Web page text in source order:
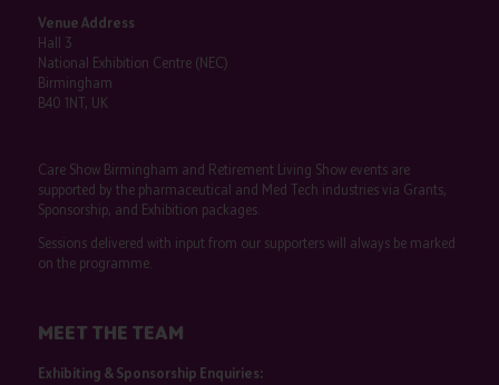
Venue Address
Hall 3
National Exhibition Centre (NEC)
Birmingham
B40 1NT, UK
Care Show Birmingham and Retirement Living Show events are
supported by the pharmaceutical and Med Tech industries via Grants,
Sponsorship, and Exhibition packages.
Sessions delivered with input from our supporters will always be marked
on the programme.
MEET THE TEAM
Exhibiting & Sponsorship Enquiries: